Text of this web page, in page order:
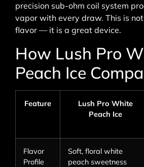
precision sub-ohm coil system
vapor with every draw. This is
flavor — it is a great device.
How Lush Pro
Peach Ice
Feature
Lush Pro White
Peach Ice
Flavor
Profile
Soft, floral white
peach sweetness